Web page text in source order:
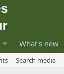
What's new
Search media